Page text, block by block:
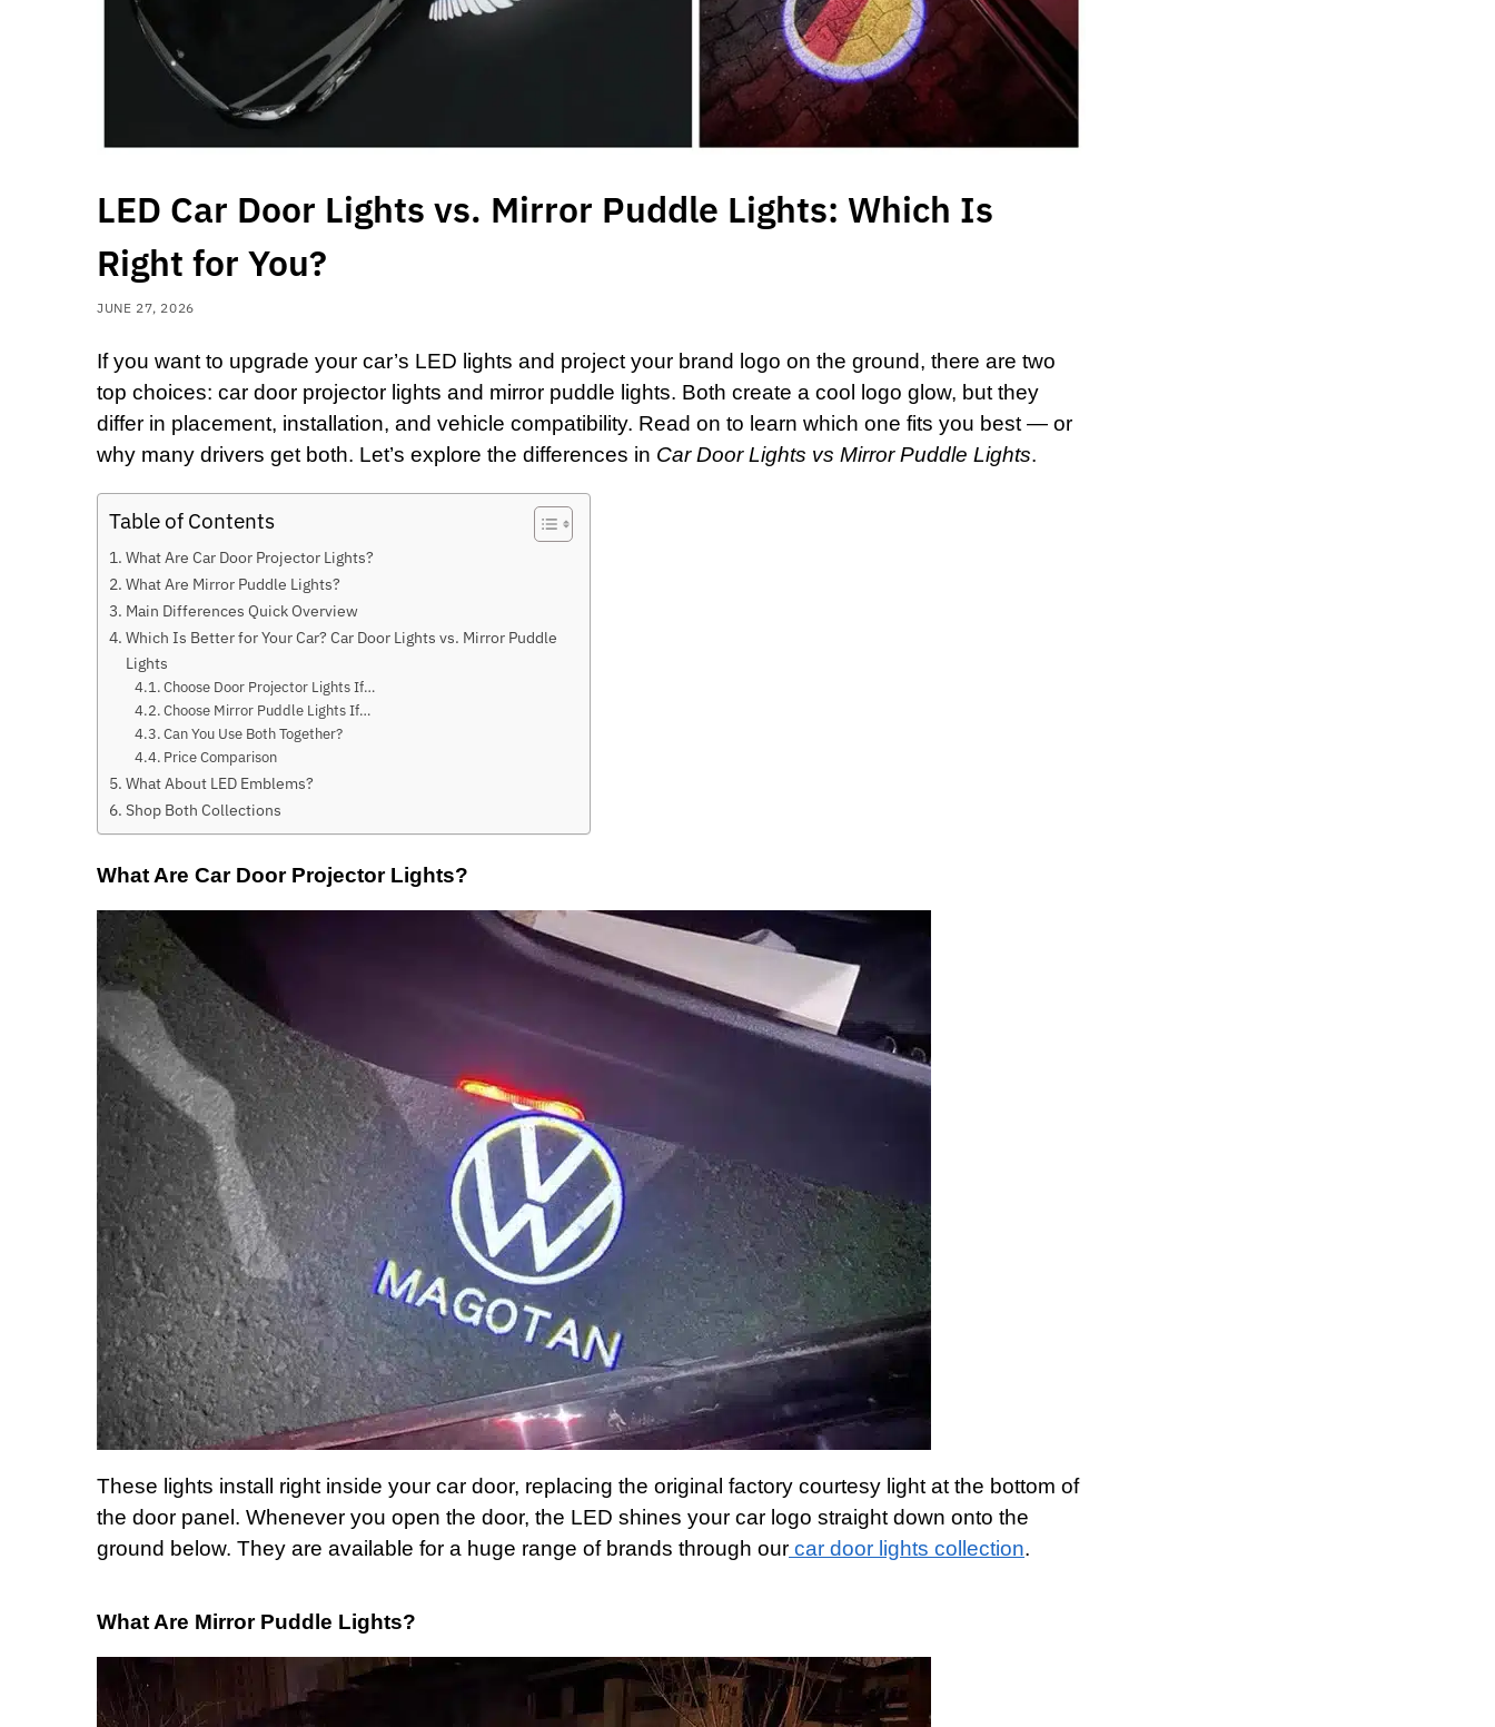
LED Car Door Lights vs. Mirror Puddle Lights: Which Is
Right for You?
JUNE 27, 2026
If you want to upgrade your car’s LED lights and project your brand logo on the ground, there are two
top choices: car door projector lights and mirror puddle lights. Both create a cool logo glow, but they
differ in placement, installation, and vehicle compatibility. Read on to learn which one fits you best — or
why many drivers get both. Let’s explore the differences in Car Door Lights vs Mirror Puddle Lights.
Table of Contents
What Are Car Door Projector Lights?
What Are Mirror Puddle Lights?
Main Differences Quick Overview
Which Is Better for Your Car? Car Door Lights vs. Mirror Puddle
Lights
Choose Door Projector Lights If…
Choose Mirror Puddle Lights If…
Can You Use Both Together?
Price Comparison
What About LED Emblems?
Shop Both Collections
What Are Car Door Projector Lights?
These lights install right inside your car door, replacing the original factory courtesy light at the bottom of
the door panel. Whenever you open the door, the LED shines your car logo straight down onto the
ground below. They are available for a huge range of brands through our car door lights collection.
What Are Mirror Puddle Lights?